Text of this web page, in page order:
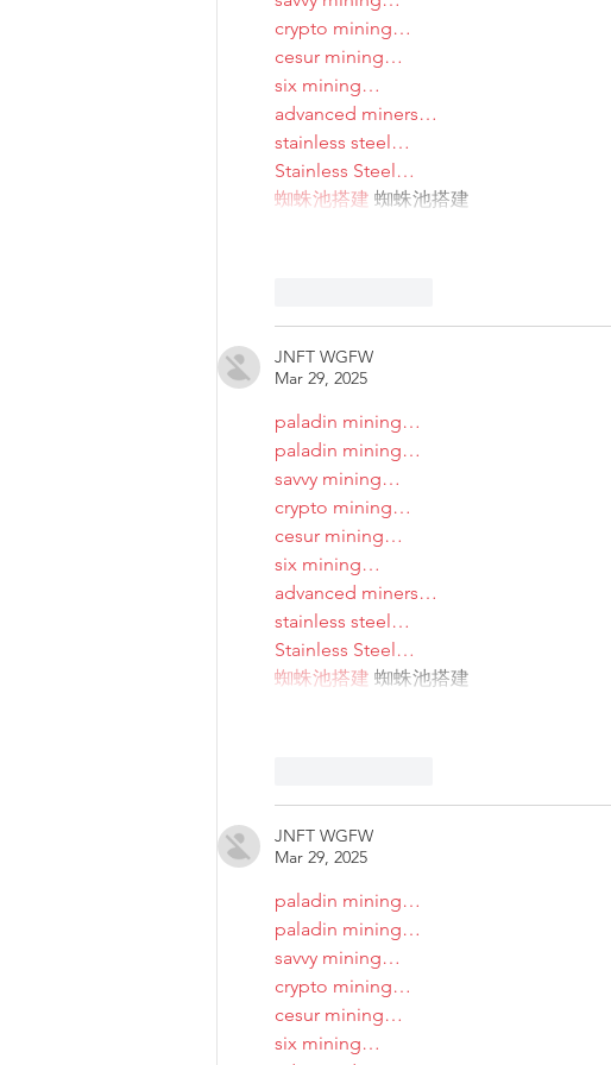
crypto mining…
cesur mining…
six mining…
advanced miners…
stainless steel…
Stainless Steel…
蜘蛛池搭建 蜘蛛池搭建
JNFT WGFW
Mar 29, 2025
paladin mining…
paladin mining…
savvy mining…
crypto mining…
cesur mining…
six mining…
advanced miners…
stainless steel…
Stainless Steel…
蜘蛛池搭建 蜘蛛池搭建
JNFT WGFW
Mar 29, 2025
paladin mining…
paladin mining…
savvy mining…
crypto mining…
cesur mining…
six mining…